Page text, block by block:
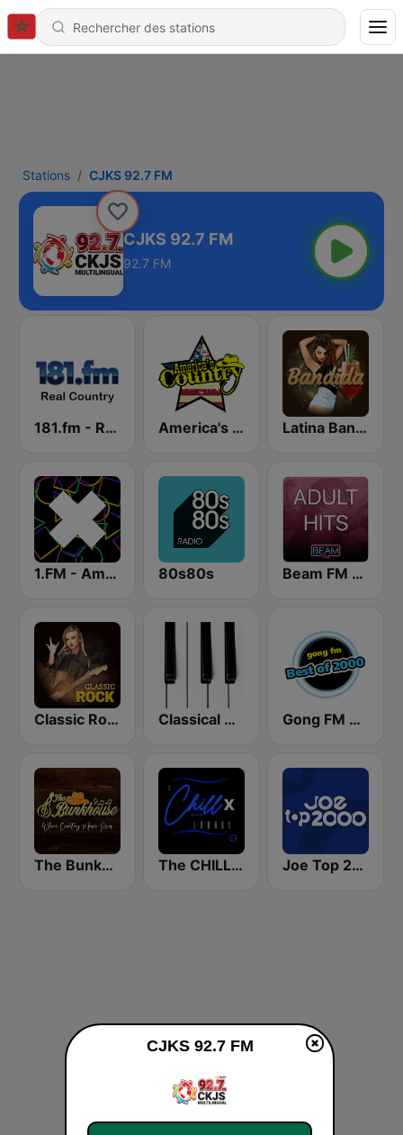
Stations CJKS 92.7 FM
CJKS 92.7 FM
92.7 FM
181.fm - Real Country America's Country Latina Bandida!
1.FM - Amsterdam Trance 80s80s Beam FM - Adult Hits
Classic Rock Station Classical Horizon Radio (International) Gong FM Best of 2000
The Bunkhouse The CHILLx Lounge Joe Top 2000
CJKS 92.7 FM